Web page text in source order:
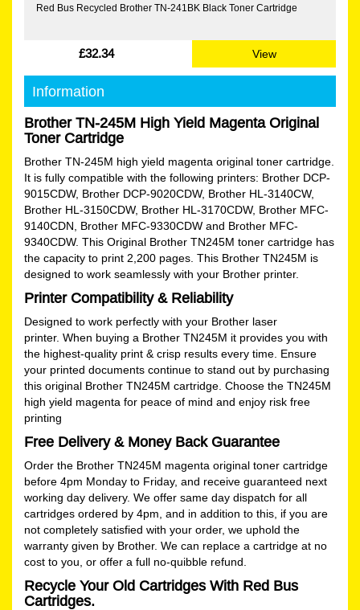
Red Bus Recycled Brother TN-241BK Black Toner Cartridge
£32.34 View
Information
Brother TN-245M High Yield Magenta Original
Toner Cartridge
Brother TN-245M high yield magenta original toner cartridge.
It is fully compatible with the following printers: Brother DCP-
9015CDW, Brother DCP-9020CDW, Brother HL-3140CW,
Brother HL-3150CDW, Brother HL-3170CDW, Brother MFC-
9140CDN, Brother MFC-9330CDW and Brother MFC-
9340CDW. This Original Brother TN245M toner cartridge has
the capacity to print 2,200 pages. This Brother TN245M is
designed to work seamlessly with your Brother printer.
Printer Compatibility & Reliability
Designed to work perfectly with your Brother laser
printer. When buying a Brother TN245M it provides you with
the highest-quality print & crisp results every time. Ensure
your printed documents continue to stand out by purchasing
this original Brother TN245M cartridge. Choose the TN245M
high yield magenta for peace of mind and enjoy risk free
printing
Free Delivery & Money Back Guarantee
Order the Brother TN245M magenta original toner cartridge
before 4pm Monday to Friday, and receive guaranteed next
working day delivery. We offer same day dispatch for all
cartridges ordered by 4pm, and in addition to this, if you are
not completely satisfied with your order, we uphold the
warranty given by Brother. We can replace a cartridge at no
cost to you, or offer a full no-quibble refund.
Recycle Your Old Cartridges With Red Bus
Cartridges.